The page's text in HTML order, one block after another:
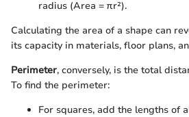
radius (Area = πr²).
Calculating the area of a shape can
its capacity in materials, floor plans,
Perimeter, conversely, is the total
To find the perimeter:
For squares, add the lengths of